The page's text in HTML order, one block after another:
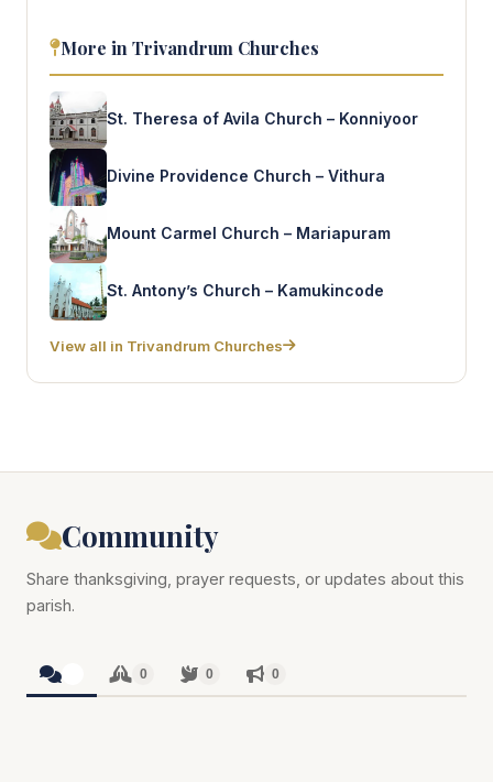
More in Trivandrum Churches
St. Theresa of Avila Church – Konniyoor
Divine Providence Church – Vithura
Mount Carmel Church – Mariapuram
St. Antony’s Church – Kamukincode
View all in Trivandrum Churches
Community
Share thanksgiving, prayer requests, or updates about this
parish.
0 0 0